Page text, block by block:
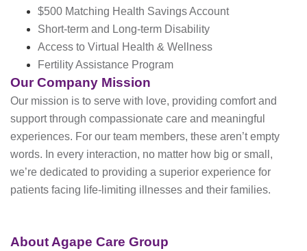
$500 Matching Health Savings Account
Short-term and Long-term Disability
Access to Virtual Health & Wellness
Fertility Assistance Program
Our Company Mission
Our mission is to serve with love, providing comfort and
support through compassionate care and meaningful
experiences. For our team members, these aren’t empty
words. In every interaction, no matter how big or small,
we’re dedicated to providing a superior experience for
patients facing life-limiting illnesses and their families.
About Agape Care Group